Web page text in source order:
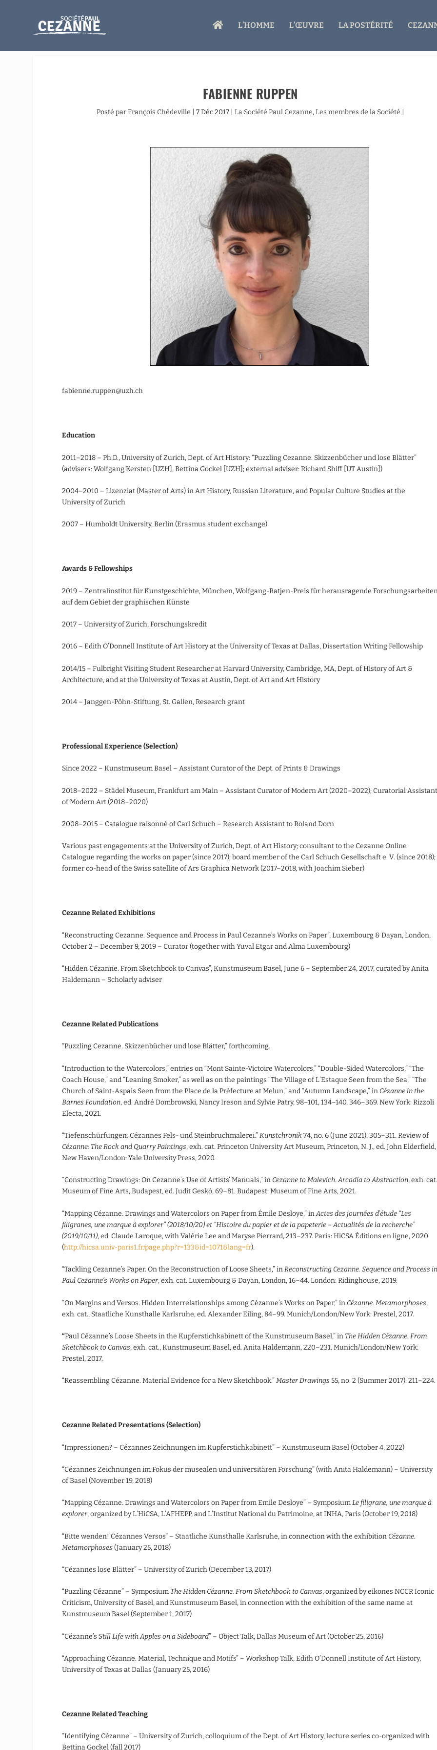
A
L’HOMME L’ŒUVRE LA POSTÉRITÉ
FABIENNE RUPPEN
Posté parFrançois Chédeville 7 Déc 2017| La Société Paul Cezanne,Les membres de la Société
fabienne.ruppen@uzh.ch
Education
2011–2018 – Ph.D., University of Zurich, Dept. of Art History: “Puzzling Cezanne. Skizzenbücher und lose Blätter”
(advisers: Wolfgang Kersten [UZH], Bettina Gockel [UZH]; external adviser: Richard Shiff [UT Austin])
2004–2010 – Lizenziat (Master of Arts) in Art History, Russian Literature, and Popular Culture Studies at the
University of Zurich
2007 – Humboldt University, Berlin (Erasmus student exchange)
Awards & Fellowships
2019 – Zentralinstitut für Kunstgeschichte, München, Wolfgang-Ratjen-Preis für herausragende
auf dem Gebiet der graphischen Künste
2017 – University of Zurich, Forschungskredit
2016 – Edith O’Donnell Institute of Art History at the University of Texas at Dallas, Dissertation Writing Fellowship
2014/15 – Fulbright Visiting Student Researcher at Harvard University, Cambridge, MA, Dept. of History of Art &
Architecture, and at the University of Texas at Austin, Dept. of Art and Art History
2014 – Janggen-Pöhn-Stiftung, St. Gallen, Research grant
Professional Experience (Selection)
Since 2022 – Kunstmuseum Basel – Assistant Curator of the Dept. of Prints & Drawings
2018–2022 – Städel Museum, Frankfurt am Main – Assistant Curator of Modern Art (2020–2022); Curatorial
of Modern Art (2018–2020)
2008–2015 – Catalogue raisonné of Carl Schuch – Research Assistant to Roland Dorn
Various past engagements at the University of Zurich, Dept. of Art History; consultant to the Cezanne Online
Catalogue regarding the works on paper (since 2017); board member of the Carl Schuch Gesellschaft e. V. (since 2018);
former co-head of the Swiss satellite of Ars Graphica Network (2017–2018, with Joachim Sieber)
Cezanne Related Exhibitions
“Reconstructing Cezanne. Sequence and Process in Paul Cezanne’s Works on Paper”, Luxembourg & Dayan, London,
October 2 – December 9, 2019 – Curator (together with Yuval Etgar and Alma Luxembourg)
“Hidden Cézanne. From Sketchbook to Canvas”, Kunstmuseum Basel, June 6 – September 24, 2017, curated by Anita
Haldemann – Scholarly adviser
Cezanne Related Publications
“Puzzling Cezanne. Skizzenbücher und lose Blätter,” forthcoming.
“Introduction to the Watercolors,” entries on “Mont Sainte-Victoire Watercolors,” “Double-Sided Watercolors,” “The
Coach House,” and “Leaning Smoker,” as well as on the paintings “The Village of L’Estaque Seen from the Sea,” “The
Church of Saint-Aspais Seen from the Place de la Préfecture at Melun,” and “Autumn Landscape,” in Cézanne in the
Barnes Foundation, ed. André Dombrowski, Nancy Ireson and Sylvie Patry, 98–101, 134–140, 346–369. New York: Rizzoli
Electa, 2021.
“Tiefenschürfungen: Cézannes Fels- und Steinbruchmalerei.”Kunstchronik74, no. 6 (June 2021): 305–311. Review of
Cézanne: The Rock and Quarry Paintings, exh. cat. Princeton University Art Museum, Princeton, N. J., ed. John Elderfield,
New Haven/London: Yale University Press, 2020.
“Constructing Drawings: On Cezanne’s Use of Artists’ Manuals,” in Cezanne to Malevich. Arcadia to Abstraction, exh.
Museum of Fine Arts, Budapest, ed. Judit Geskó, 69–81. Budapest: Museum of Fine Arts, 2021.
“Mapping Cézanne. Drawings and Watercolors on Paper from Émile Desloye,” inActes des journées d’étude “Les
filigranes, une marque à explorer” (2018/10/20) et “Histoire du papier et de la papeterie – Actualités de la recherche”
(2019/10/11), ed. Claude Laroque, with Valérie Lee and Maryse Pierrard, 213–237. Paris: HiCSA Éditions en ligne, 2020
(http://hicsa.univ-paris1.fr/page.php?r=133&id=1071&lang=fr).
“Tackling Cezanne’s Paper. On the Reconstruction of Loose Sheets,” inReconstructing Cezanne. Sequence and Process
Paul Cezanne’s Works on Paper, exh. cat. Luxembourg & Dayan, London, 16–44. London: Ridinghouse, 2019.
“On Margins and Versos. Hidden Interrelationships among Cézanne’s Works on Paper,” in Cézanne. Metamorphoses,
exh. cat., Staatliche Kunsthalle Karlsruhe, ed. Alexander Eiling, 84–99. Munich/London/New York: Prestel, 2017.
“Paul Cézanne’s Loose Sheets in the Kupferstichkabinett of the Kunstmuseum Basel,” in The Hidden Cézanne. From
Sketchbook to Canvas, exh. cat., Kunstmuseum Basel, ed. Anita Haldemann, 220–231. Munich/London/New York:
Prestel, 2017.
“Reassembling Cézanne. Material Evidence for a New Sketchbook.”Master Drawings55, no. 2 (Summer 2017): 211–224.
Cezanne Related Presentations (Selection)
“Impressionen? – Cézannes Zeichnungen im Kupferstichkabinett” – Kunstmuseum Basel (October 4, 2022)
“Cézannes Zeichnungen im Fokus der musealen und universitären Forschung” (with Anita Haldemann) – University
of Basel (November 19, 2018)
“Mapping Cézanne. Drawings and Watercolors on Paper from Emile Desloye” – SymposiumLe filigrane, une marque à
explorer, organized by L’HiCSA, L’AFHEPP, and L’Institut National du Patrimoine, at INHA, Paris (October 19, 2018)
“Bitte wenden! Cézannes Versos” – Staatliche Kunsthalle Karlsruhe, in connection with the exhibition Cézanne.
Metamorphoses(January 25, 2018)
“Cézannes lose Blätter” – University of Zurich (December 13, 2017)
“Puzzling Cézanne” – Symposium The Hidden Cézanne. From Sketchbook to Canvas, organized by eikones NCCR Iconic
Criticism, University of Basel, and Kunstmuseum Basel, in connection with the exhibition of the same name at
Kunstmuseum Basel (September 1, 2017)
“Cézanne’sStill Life with Apples on a Sideboard” – Object Talk, Dallas Museum of Art (October 25, 2016)
“Approaching Cézanne. Material, Technique and Motifs” – Workshop Talk, Edith O’Donnell Institute of Art History,
University of Texas at Dallas (January 25, 2016)
Cezanne Related Teaching
“Identifying Cézanne” – University of Zurich, colloquium of the Dept. of Art History, lecture series co-organized with
Bettina Gockel (fall 2017)